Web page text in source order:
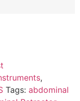
,
Tags: abdominal